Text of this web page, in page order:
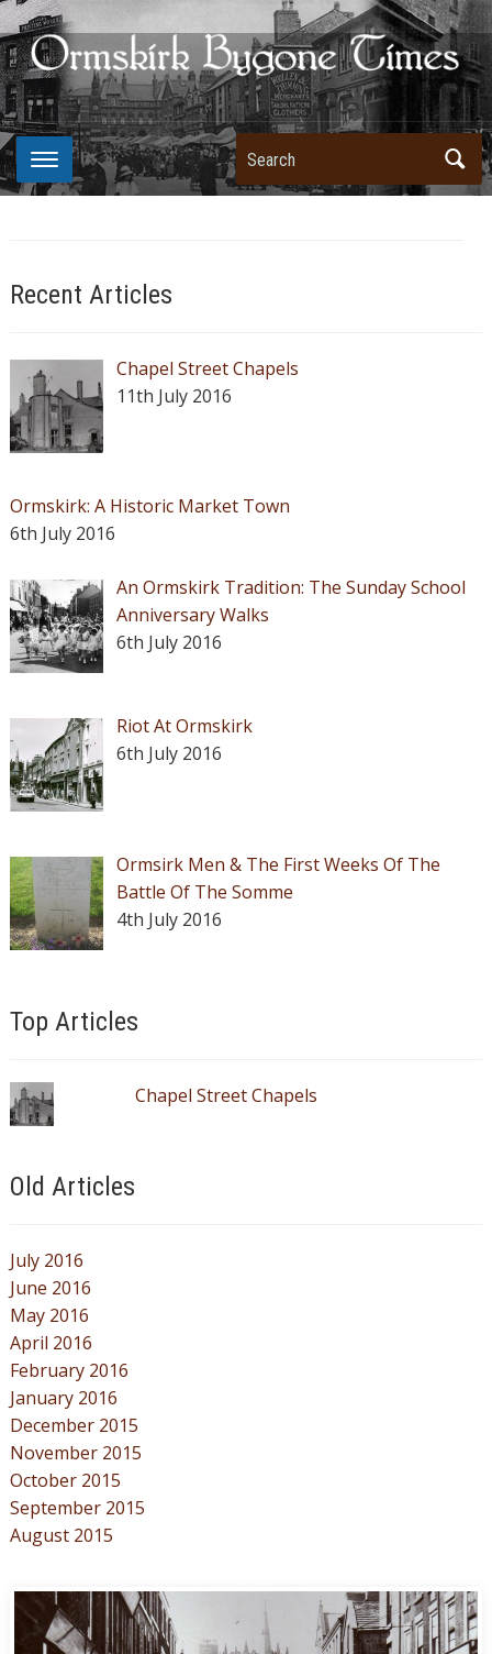
Search
Recent Articles
Chapel Street Chapels
11th July 2016
Ormskirk: A Historic Market Town
6th July 2016
An Ormskirk Tradition: The Sunday School
Anniversary Walks
6th July 2016
Riot At Ormskirk
6th July 2016
Ormsirk Men & The First Weeks Of The
Battle Of The Somme
4th July 2016
Top Articles
Chapel Street Chapels
Old Articles
July 2016
June 2016
May 2016
April 2016
February 2016
January 2016
December 2015
November 2015
October 2015
September 2015
August 2015